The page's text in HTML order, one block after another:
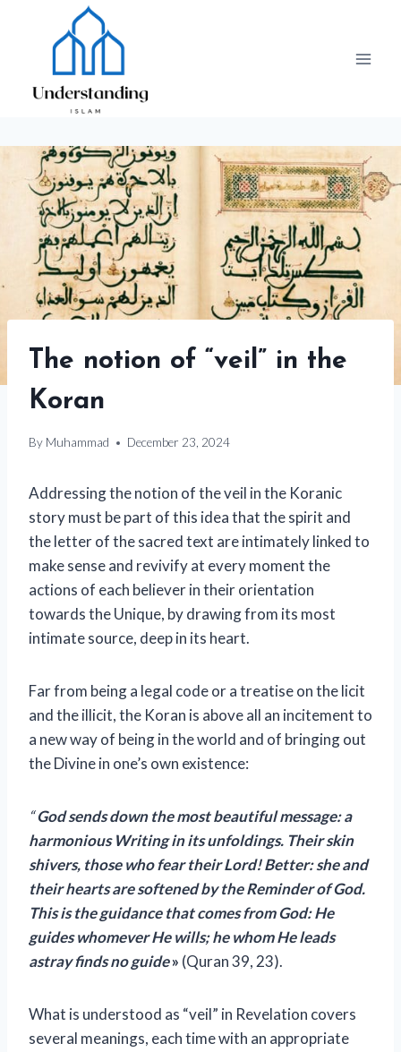
The notion of “veil” in the
Koran
By Muhammad December 23, 2024
Addressing the notion of the veil in the Koranic
story must be part of this idea that the spirit and
the letter of the sacred text are intimately linked to
make sense and revivify at every moment the
actions of each believer in their orientation
towards the Unique, by drawing from its most
intimate source, deep in its heart.
Far from being a legal code or a treatise on the licit
and the illicit, the Koran is above all an incitement to
a new way of being in the world and of bringing out
the Divine in one’s own existence:
“God sends down the most beautiful message: a
harmonious Writing in its unfoldings. Their skin
shivers, those who fear their Lord! Better: she and
their hearts are softened by the Reminder of God.
This is the guidance that comes from God: He
guides whomever He wills; he whom He leads
astray finds no guide» (Quran 39, 23).
What is understood as “veil” in Revelation covers
several meanings, each time with an appropriate